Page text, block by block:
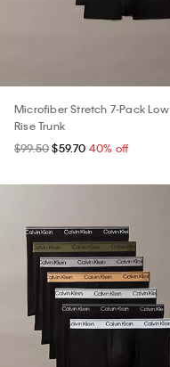
Microfiber Stretch 7-Pack Low
Rise Trunk
$99.50 $59.70 40% off